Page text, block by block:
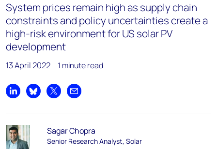
System prices remain high as supply chain
constraints and policy uncertainties create a
high-risk environment for US solar PV
development
13 April 2022 1 minute read
Share on LinkedIn
Share on Bluesky
Share on XShare by email
Sagar Chopra
Senior Research Analyst, Solar